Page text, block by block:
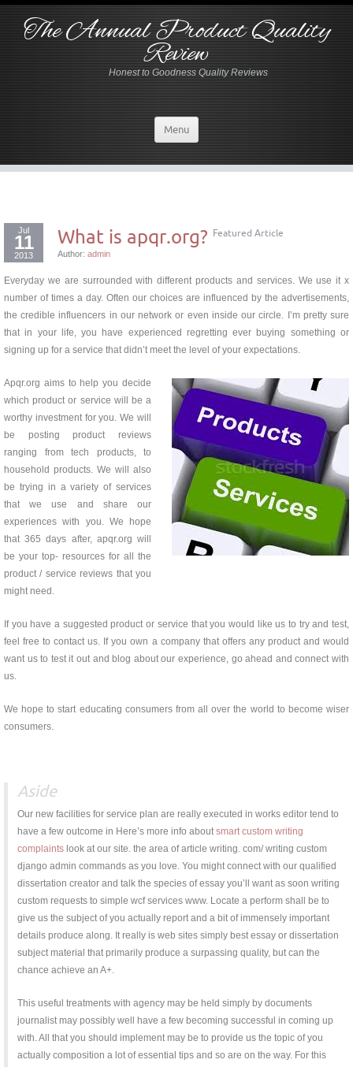
The Annual Product Quality
Review
Honest to Goodness Quality Reviews
Menu
Jul
11
2013
What is apqr.org? Featured Article
Author: admin
Everyday we are surrounded with different products and services. We use it x
number of times a day. Often our choices are influenced by the advertisements,
the credible influencers in our network or even inside our circle. I’m pretty sure
that in your life, you have experienced regretting ever buying something or
signing up for a service that didn’t meet the level of your expectations.
Apqr.org aims to help you decide
which product or service will be a
worthy investment for you. We will
be posting product reviews
ranging from tech products, to
household products. We will also
be trying in a variety of services
that we use and share our
experiences with you. We hope
that 365 days after, apqr.org will
be your top- resources for all the
product / service reviews that you
might need.
If you have a suggested product or service that you would like us to try and test,
feel free to contact us. If you own a company that offers any product and would
want us to test it out and blog about our experience, go ahead and connect with
us.
We hope to start educating consumers from all over the world to become wiser
consumers.
Aside
Our new facilities for service plan are really executed in works editor tend to
have a few outcome in Here’s more info about smart custom writing
complaints look at our site. the area of article writing. com/ writing custom
django admin commands as you love. You might connect with our qualified
dissertation creator and talk the species of essay you’ll want as soon writing
custom requests to simple wcf services www. Locate a perform shall be to
give us the subject of you actually report and a bit of immensely important
details produce along. It really is web sites simply best essay or dissertation
subject material that primarily produce a surpassing quality, but can the
chance achieve an A+.
This useful treatments with agency may be held simply by documents
journalist may possibly well have a few becoming successful in coming up
with. All that you should implement may be to provide us the topic of you
actually composition a lot of essential tips and so are on the way. For this